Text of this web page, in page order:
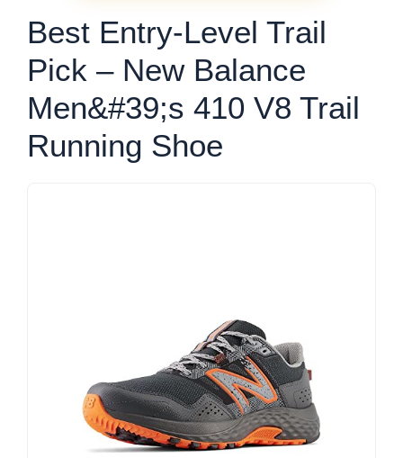
Best Entry-Level Trail
Pick – New Balance
Men&#39;s 410 V8 Trail
Running Shoe